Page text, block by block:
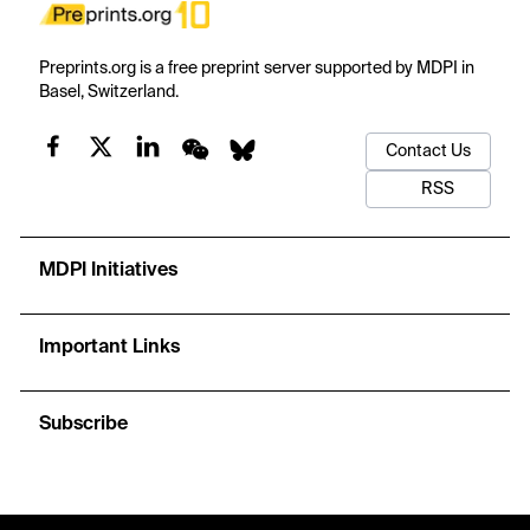
Preprints.org is a free preprint server supported by MDPI in
Basel, Switzerland.
Contact Us
RSS
MDPI Initiatives
Important Links
Subscribe